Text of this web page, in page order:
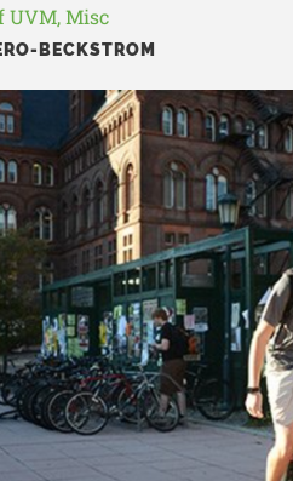
UVM,Misc
BECKSTROM